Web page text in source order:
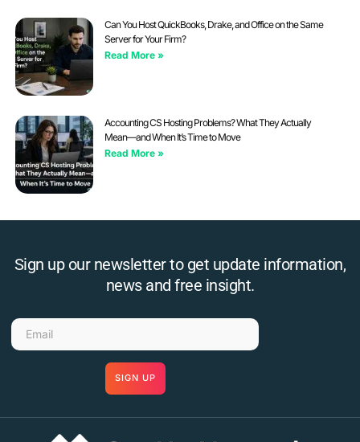
Can You Host QuickBooks, Drake, and Office on the Same
Server for Your Firm?
Read More »
Accounting CS Hosting Problems? What They Actually
Mean—and When It’s Time to Move
Read More »
Sign up our newsletter to get update information,
news and free insight.
SIGN UP